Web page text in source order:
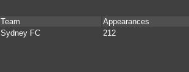
Team Appearances
Sydney FC
212